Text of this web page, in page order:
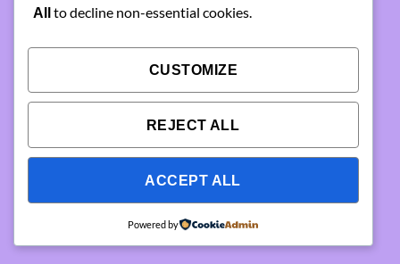
All
to decline non-essential cookies.
CUSTOMIZE
REJECT ALL
ACCEPT ALL
Powered by